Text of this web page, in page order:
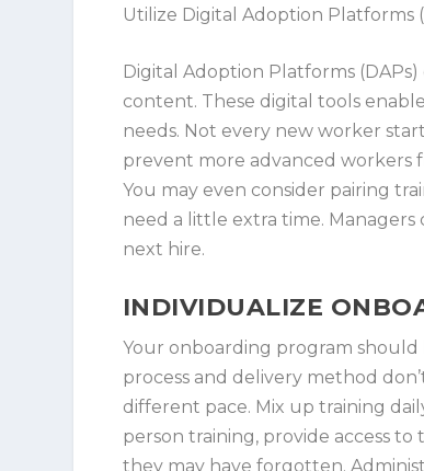
Utilize Digital Adoption Platforms
Digital Adoption Platforms
content. These digital tools
needs. Not every new worker
prevent more advanced workers
You may even consider pairing
need a little extra time.
next hire.
INDIVIDUALIZE
Your onboarding program
process and delivery method
different pace. Mix up training
person training, provide access
they may have forgotten.